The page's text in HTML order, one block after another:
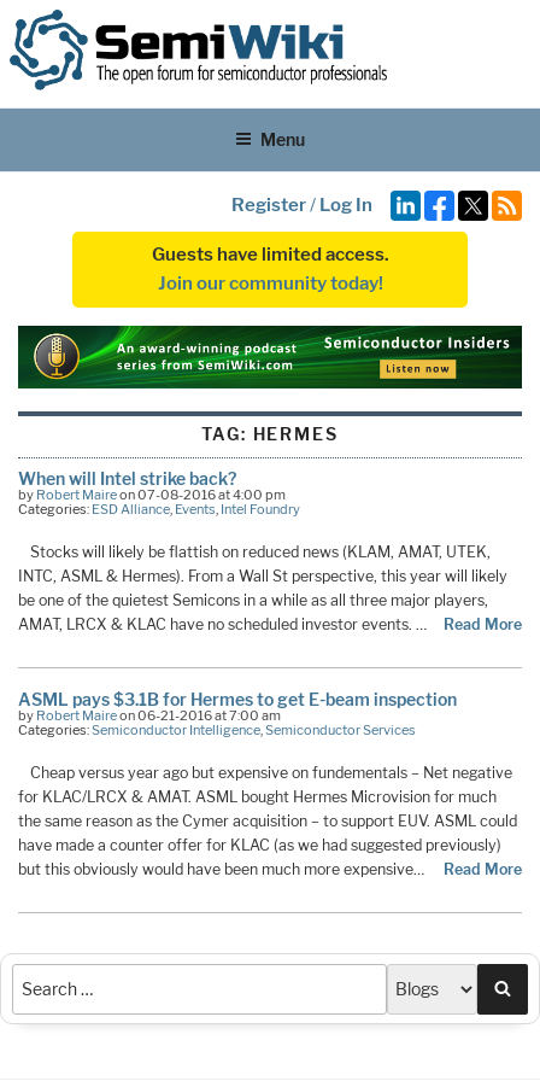
Menu
Register/ Log In
Guests have limited access.
Join our community today!
TAG: HERMES
When will Intel strike back?
by Robert Maireon 07-08-2016 at 4:00 pm
Categories: ESD Alliance, Events, Intel Foundry
Stocks will likely be flattish on reduced news (KLAM, AMAT, UTEK,
INTC, ASML & Hermes). From a Wall St perspective, this year will likely
be one of the quietest Semicons in a while as all three major players,
AMAT, LRCX & KLAC have no scheduled investor events. …
Read More
ASML pays $3.1B for Hermes to get E-beam inspection
by Robert Maireon 06-21-2016 at 7:00 am
Categories:Semiconductor Intelligence Semiconductor Services
Cheap versus year ago but expensive on fundementals – Net negative
for KLAC/LRCX & AMAT. ASML bought Hermes Microvision for much
the same reason as the Cymer acquisition – to support EUV. ASML could
have made a counter offer for KLAC (as we had suggested previously)
but this obviously would have been much more expensive…
Read More